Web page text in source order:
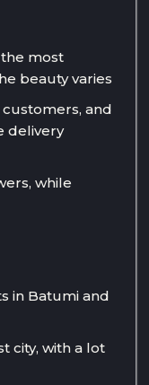
most
beauty varies
and
delivery
while
in Batumi and
city, with a lot